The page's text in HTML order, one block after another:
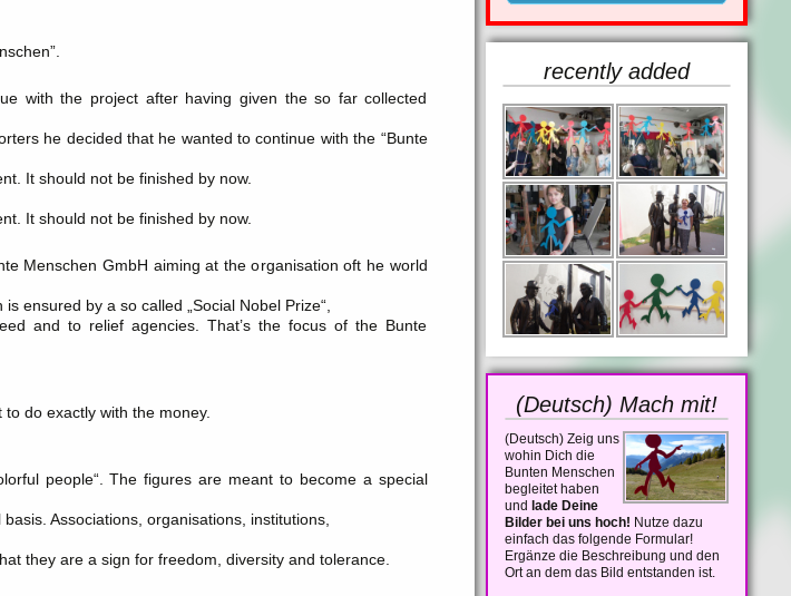
with the project after having given the so far collected
he decided that he wanted to continue with the “Bunte
It should not be finished by now.
It should not be finished by now.
Menschen GmbH aiming at the organisation oft he world
ensured by a so called „Social Nobel Prize“,
and to relief agencies. That’s the focus of the Bunte
do exactly with the money.
people“. The figures are meant to become a special
Associations, organisations, institutions,
they are a sign for freedom, diversity and tolerance.
recently added
(Deutsch) Mach mit!
(Deutsch) Zeig uns
wohin Dich die
Bunten Menschen
begleitet haben
und lade Deine
Bilder bei uns hoch! Nutze dazu
einfach das folgende Formular!
Ergänze die Beschreibung und den
Ort an dem das Bild entstanden ist.